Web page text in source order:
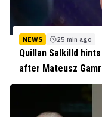
NEWS 25 min ago
Quillan Salkilld
after Mateusz